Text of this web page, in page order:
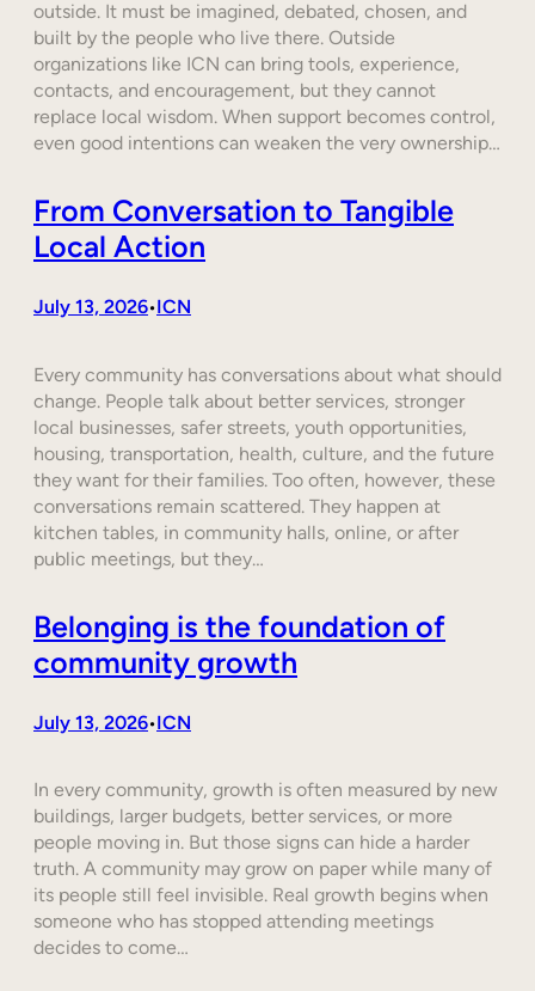
outside. It must be imagined, debated, chosen, and
built by the people who live there. Outside
organizations like ICN can bring tools, experience,
contacts, and encouragement, but they cannot
replace local wisdom. When support becomes control,
even good intentions can weaken the very ownership…
From Conversation to Tangible
Local Action
July 13, 2026•ICN
Every community has conversations about what should
change. People talk about better services, stronger
local businesses, safer streets, youth opportunities,
housing, transportation, health, culture, and the future
they want for their families. Too often, however, these
conversations remain scattered. They happen at
kitchen tables, in community halls, online, or after
public meetings, but they…
Belonging is the foundation of
community growth
July 13, 2026•ICN
In every community, growth is often measured by new
buildings, larger budgets, better services, or more
people moving in. But those signs can hide a harder
truth. A community may grow on paper while many of
its people still feel invisible. Real growth begins when
someone who has stopped attending meetings
decides to come…